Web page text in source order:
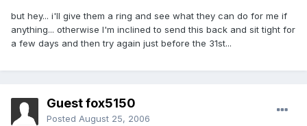
but hey... i'll give them a ring and see what they can do for me if
anything... otherwise I'm inclined to send this back and sit tight for
a few days and then try again just before the 31st...
Guest fox5150
Posted August 25, 2006